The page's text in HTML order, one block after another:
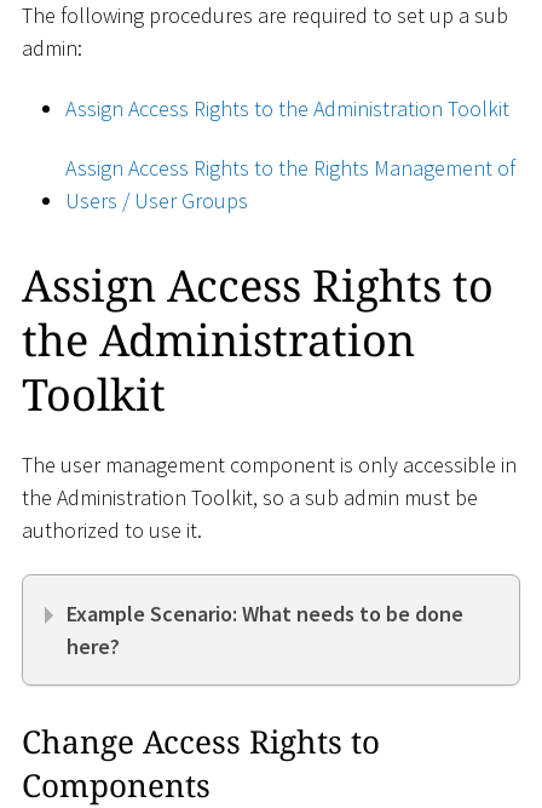
The following procedures are required to set up a sub
admin:
Assign Access Rights to the Administration Toolkit
Assign Access Rights to the Rights Management of
Users / User Groups
Assign Access Rights to
the Administration
Toolkit
The user management component is only accessible in
the Administration Toolkit, so a sub admin must be
authorized to use it.
Example Scenario: What needs to be done
here?
Change Access Rights to
Components